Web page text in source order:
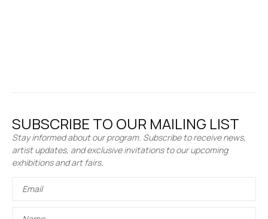
SUBSCRIBE TO OUR MAILING LIST
Stay informed about our program. Subscribe to receive news,
artist updates, and exclusive invitations to our upcoming
exhibitions and art fairs.